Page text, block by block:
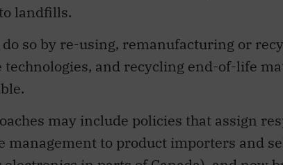
landfills.
do so by re-using, remanufacturing or
technologies, and recycling end-of-life
may include policies that assign
management to product importers and